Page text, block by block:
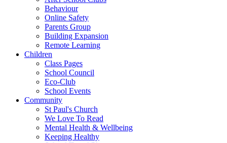
Behaviour
Online Safety
Parents Group
Building Expansion
Remote Learning
Children
Class Pages
School Council
Eco-Club
School Events
Community
St Paul's Church
We Love To Read
Mental Health & Wellbeing
Keeping Healthy